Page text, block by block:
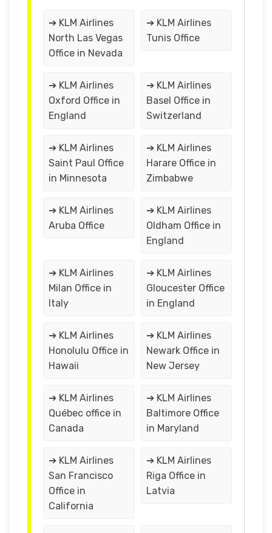
➔ KLM Airlines
North Las Vegas
Office in Nevada
➔ KLM Airlines
Tunis Office
➔ KLM Airlines
Oxford Office in
England
➔ KLM Airlines
Basel Office in
Switzerland
➔ KLM Airlines
Saint Paul Office
in Minnesota
➔ KLM Airlines
Harare Office in
Zimbabwe
➔ KLM Airlines
Aruba Office
➔ KLM Airlines
Oldham Office in
England
➔ KLM Airlines
Milan Office in
Italy
➔ KLM Airlines
Gloucester Office
in England
➔ KLM Airlines
Honolulu Office in
Hawaii
➔ KLM Airlines
Newark Office in
New Jersey
➔ KLM Airlines
Québec office in
Canada
➔ KLM Airlines
Baltimore Office
in Maryland
➔ KLM Airlines
San Francisco
Office in
California
➔ KLM Airlines
Riga Office in
Latvia